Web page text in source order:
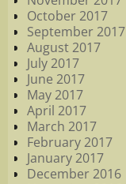
October 2017
September 2017
August 2017
July 2017
June 2017
May 2017
April 2017
March 2017
February 2017
January 2017
December 2016